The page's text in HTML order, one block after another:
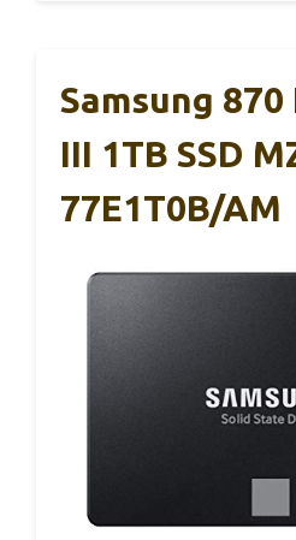
Samsung 870
III 1TB SSD
77E1T0B/AM